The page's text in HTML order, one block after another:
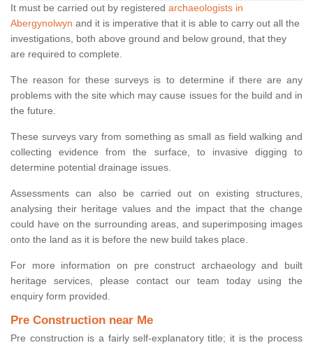
It must be carried out by registered archaeologists in
Abergynolwyn and it is imperative that it is able to carry out all the
investigations, both above ground and below ground, that they
are required to complete.
The reason for these surveys is to determine if there are any
problems with the site which may cause issues for the build and in
the future.
These surveys vary from something as small as field walking and
collecting evidence from the surface, to invasive digging to
determine potential drainage issues.
Assessments can also be carried out on existing structures,
analysing their heritage values and the impact that the change
could have on the surrounding areas, and superimposing images
onto the land as it is before the new build takes place.
For more information on pre construct archaeology and built
heritage services, please contact our team today using the
enquiry form provided.
Pre Construction near Me
Pre construction is a fairly self-explanatory title; it is the process